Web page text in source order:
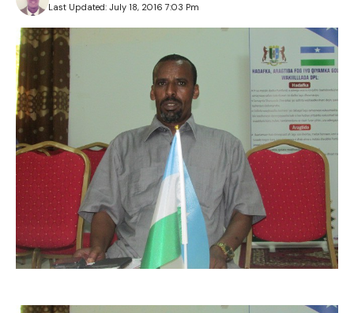
Last Updated: July 18, 2016 7:03 Pm